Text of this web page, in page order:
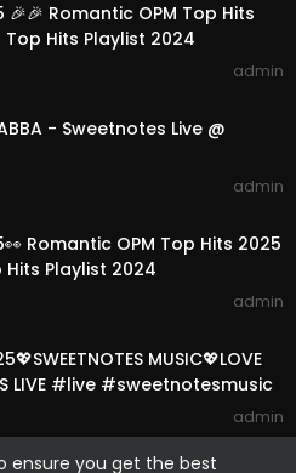
ensure you get the best
🎉🎉 Romantic OPM Top Hits
Top Hits Playlist 2024
admin
- Sweetnotes Live @
admin
Romantic OPM Top Hits 2025
Hits Playlist 2024
admin
MUSIC💖LOVE
LIVE #live #sweetnotesmusic
admin